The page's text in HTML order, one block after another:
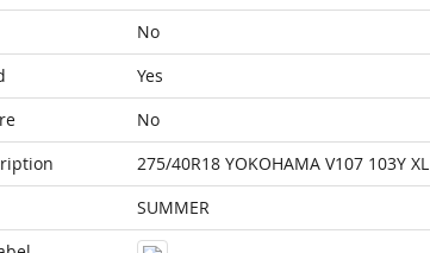
No
Yes
No
275/40R18 YOKOHAMA V107 103Y XL
SUMMER